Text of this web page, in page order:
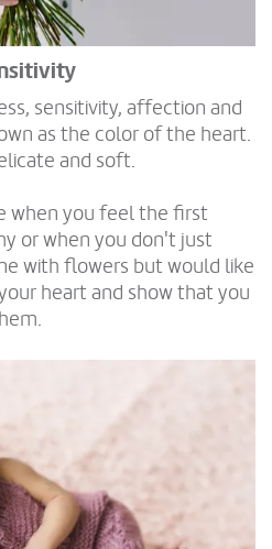
sensitivity, affection and
as the color of the heart.
and soft.
when you feel the first
or when you don't just
with flowers but would like
heart and show that you